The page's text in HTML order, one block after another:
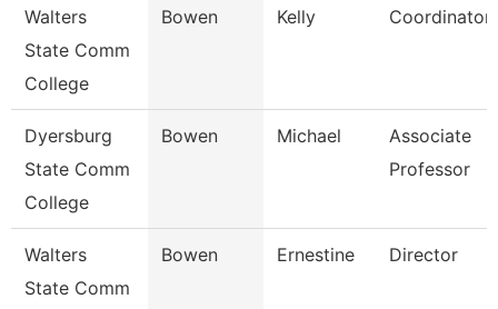
Walters
State Comm
College
Bowen Kelly Coordinator
Dyersburg
State Comm
College
Bowen Michael
Associate
Professor
Walters
State Comm
Bowen Ernestine Director